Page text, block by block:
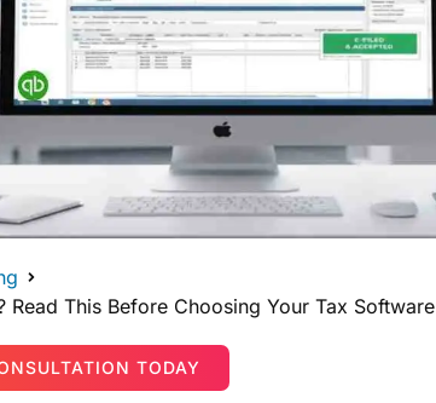
Read This Before Choosing Your Tax Software
TODAY